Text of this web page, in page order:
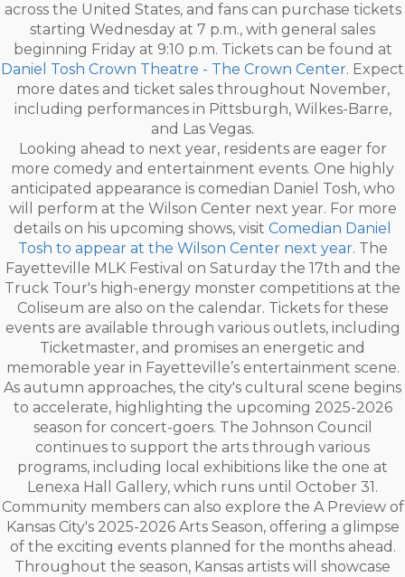
across the United States, and fans can purchase tickets
starting Wednesday at 7 p.m., with general sales
beginning Friday at 9:10 p.m. Tickets can be found at
Daniel Tosh Crown Theatre - The Crown Center. Expect
more dates and ticket sales throughout November,
including performances in Pittsburgh, Wilkes-Barre,
and Las Vegas.
Looking ahead to next year, residents are eager for
more comedy and entertainment events. One highly
anticipated appearance is comedian Daniel Tosh, who
will perform at the Wilson Center next year. For more
details on his upcoming shows, visit Comedian Daniel
Tosh to appear at the Wilson Center next year. The
Fayetteville MLK Festival on Saturday the 17th and the
Truck Tour's high-energy monster competitions at the
Coliseum are also on the calendar. Tickets for these
events are available through various outlets, including
Ticketmaster, and promises an energetic and
memorable year in Fayetteville’s entertainment scene.
As autumn approaches, the city's cultural scene begins
to accelerate, highlighting the upcoming 2025-2026
season for concert-goers. The Johnson Council
continues to support the arts through various
programs, including local exhibitions like the one at
Lenexa Hall Gallery, which runs until October 31.
Community members can also explore the A Preview of
Kansas City's 2025-2026 Arts Season, offering a glimpse
of the exciting events planned for the months ahead.
Throughout the season, Kansas artists will showcase